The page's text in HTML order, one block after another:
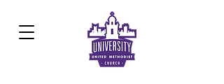
Development Center:817.926.8706